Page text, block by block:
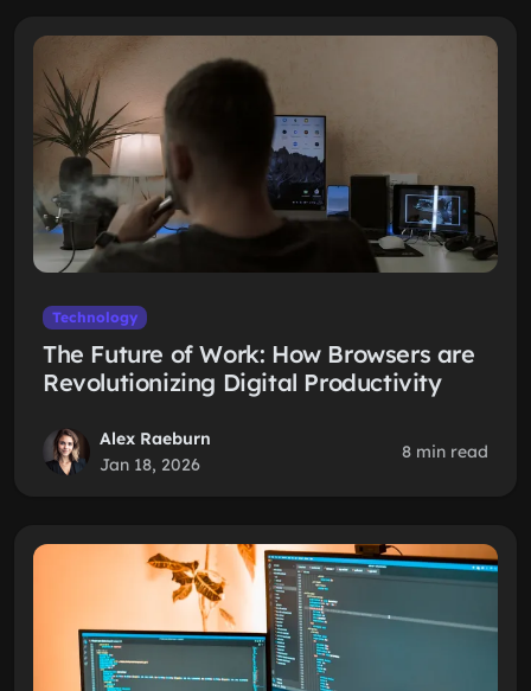
Technology
The Future of Work: How Browsers are
Revolutionizing Digital Productivity
Alex Raeburn
Jan 18, 2026
8 min read